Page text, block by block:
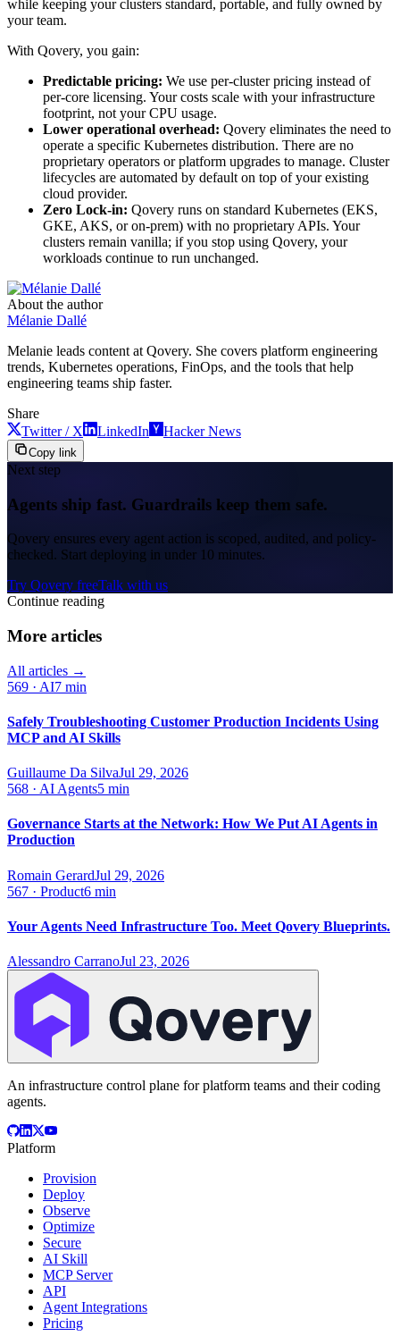
while keeping your clusters standard, portable, and fully owned by
your team.
With Qovery, you gain:
Predictable pricing: We use per-cluster pricing instead of
per-core licensing. Your costs scale with your infrastructure
footprint, not your CPU usage.
Lower operational overhead: Qovery eliminates the need to
operate a specific Kubernetes distribution. There are no
proprietary operators or platform upgrades to manage. Cluster
lifecycles are automated by default on top of your existing
cloud provider.
Zero Lock-in: Qovery runs on standard Kubernetes (EKS,
GKE, AKS, or on-prem) with no proprietary APIs. Your
clusters remain vanilla; if you stop using Qovery, your
workloads continue to run unchanged.
About the author
Mélanie Dallé
Melanie leads content at Qovery. She covers platform engineering
trends, Kubernetes operations, FinOps, and the tools that help
engineering teams ship faster.
Share
Twitter / X
LinkedIn Hacker News
Copy link
Next step
Agents ship fast. Guardrails keep them safe.
Qovery ensures every agent action is scoped, audited, and policy-
checked. Start deploying in under 10 minutes.
Try Qovery freeTalk with us
Continue reading
More articles
All articles →
569 · AI7 min
Safely Troubleshooting Customer Production Incidents Using
MCP and AI Skills
Guillaume Da SilvaJul 29, 2026
568 · AI Agents5 min
Governance Starts at the Network: How We Put AI Agents in
Production
Romain GerardJul 29, 2026
567 · Product6 min
Your Agents Need Infrastructure Too. Meet Qovery Blueprints.
Alessandro CarranoJul 23, 2026
An infrastructure control plane for platform teams and their coding
agents.
Platform
Provision
Deploy
Observe
Optimize
Secure
AI Skill
MCP Server
API
Agent Integrations
Pricing